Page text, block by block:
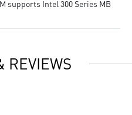
supports Intel 300 Series MB
REVIEWS